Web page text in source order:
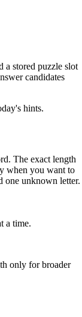
a stored puzzle slot
candidates
hints.
The exact length
when you want to
one unknown letter.
a time.
only for broader